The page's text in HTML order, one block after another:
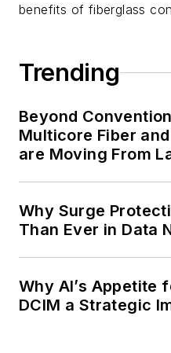
benefits of fiberglass
Trending
Beyond
Multicore Fiber
are Moving From
Why Surge
Than Ever in Data
Why AI’s Appetite
DCIM a Strategic